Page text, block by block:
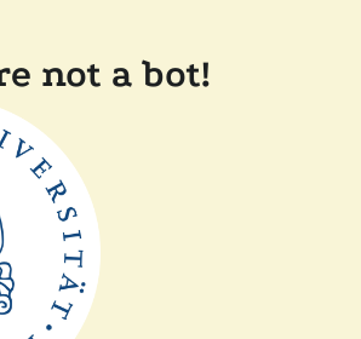
not a bot!